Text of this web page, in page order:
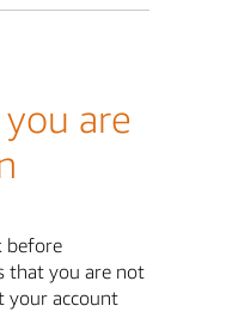
are
before
that you are not
your account